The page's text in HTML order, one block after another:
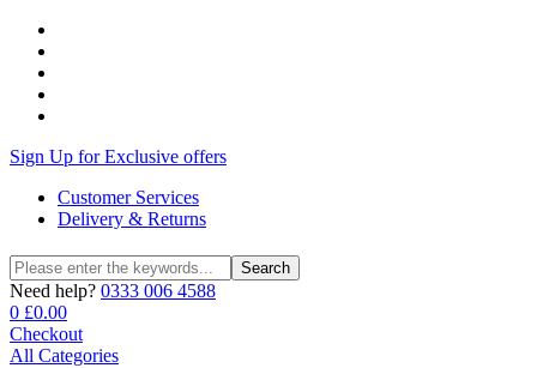
Sign Up for Exclusive offers
Customer Services
Delivery & Returns
Search
for:
Search
Need help? 0333 006 4588
0 £0.00
Checkout
All Categories